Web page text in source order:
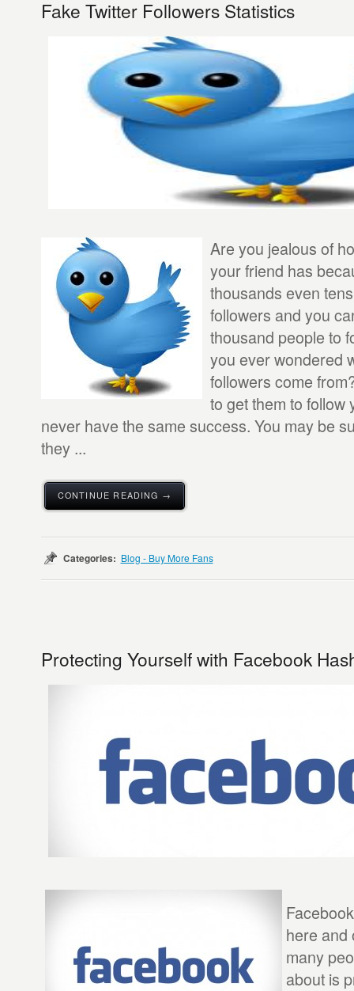
Fake Twitter Followers Statistics
Are you jealous of
your friend has
thousands even
followers and you
thousand people to
you ever wondered
followers come
to get them to follow
never have the same success. You may be
they ...
CONTINUE READING →
Categories: Blog - Buy More Fans
Protecting Yourself with Facebook
here and
many
about is